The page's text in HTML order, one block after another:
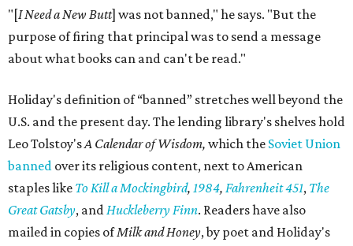
"[I Need a New Butt] was not banned," he says. "But the
purpose of firing that principal was to send a message
about what books can and can't be read."
Holiday's definition of “banned” stretches well beyond the
U.S. and the present day. The lending library's shelves hold
Leo Tolstoy'sA Calendar of Wisdom, which the Soviet Union
banned over its religious content, next to American
staples like To Kill a Mockingbird, 1984, Fahrenheit 451, The
Great Gatsby, andHuckleberry Finn. Readers have also
mailed in copies ofMilk and Honey, by poet and Holiday's